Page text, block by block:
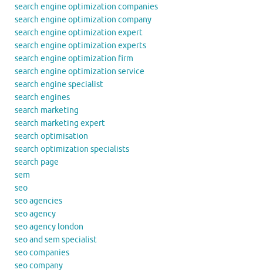
search engine optimization companies
search engine optimization company
search engine optimization expert
search engine optimization experts
search engine optimization firm
search engine optimization service
search engine specialist
search engines
search marketing
search marketing expert
search optimisation
search optimization specialists
search page
sem
seo
seo agencies
seo agency
seo agency london
seo and sem specialist
seo companies
seo company